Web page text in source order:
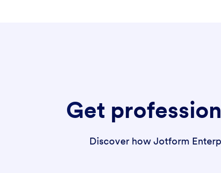
Get
Discover how Jotform